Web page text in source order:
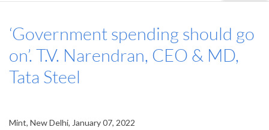
‘Government spending should go
on’. T.V. Narendran, CEO & MD,
Tata Steel
Mint, New Delhi, January 07, 2022